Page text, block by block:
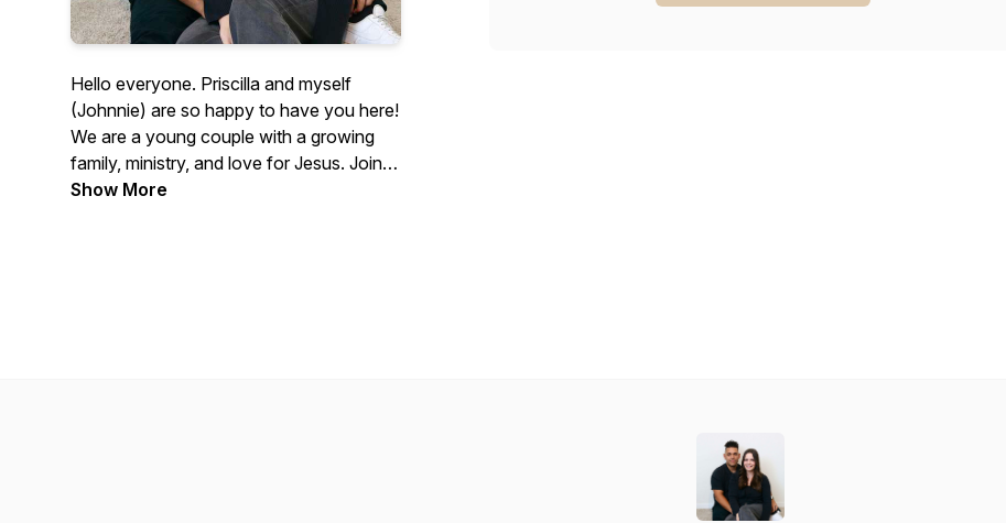
Hello everyone. Priscilla and myself
(Johnnie) are so happy to have you here!
We are a young couple with a growing
family, ministry, and love for Jesus. Join
us in this journey as we hope to
Show More